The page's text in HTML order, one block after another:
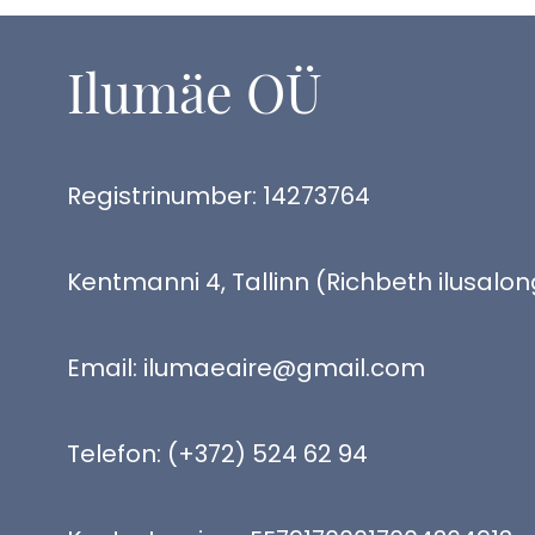
Ilumäe OÜ
Registrinumber: 14273764
Kentmanni 4, Tallinn (Richbeth
Email: ilumaeaire@gmail.com
Telefon: (+372) 524 62 94